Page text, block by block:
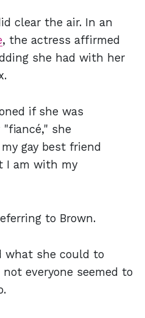
clear the air. In an
, the actress affirmed
she had with her
if she was
she
gay best friend
I am with my
to Brown.
what she could to
everyone seemed to